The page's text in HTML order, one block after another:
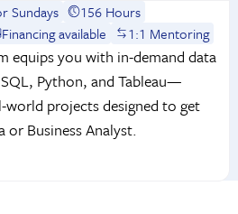
Sundays
156 Hours
Financing available 1:1 Mentoring
equips you with in-demand data
Python, and Tableau—
projects designed to get
or Business Analyst.